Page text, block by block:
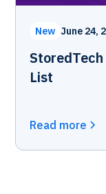
New June 24,
List
Read more